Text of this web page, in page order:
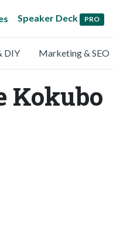
Speaker Deck PRO
DIY Marketing & SEO
Kokubo